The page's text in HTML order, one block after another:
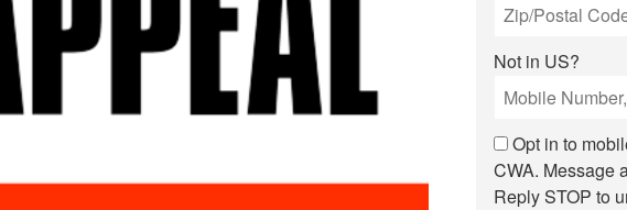
Not in US?
Opt in to
CWA. Message
Reply STOP to